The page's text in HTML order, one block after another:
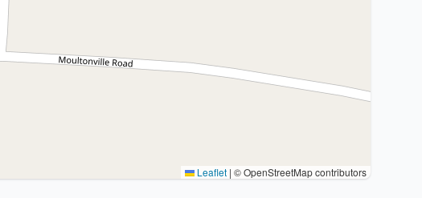
Leaflet | © OpenStreetMap contributors